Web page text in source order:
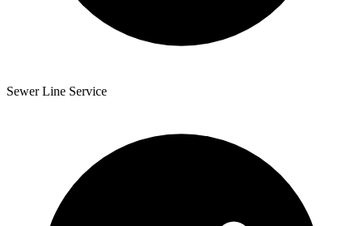
Sewer Line Service